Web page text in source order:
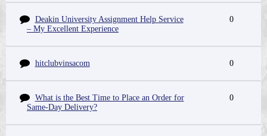
Deakin University Assignment Help Service
– My Excellent Experience
0
hitclubvinsacom 0
What is the Best Time to Place an Order for
Same-Day Delivery?
0